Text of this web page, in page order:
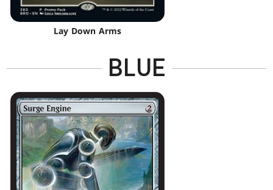
Lay Down Arms
BLUE